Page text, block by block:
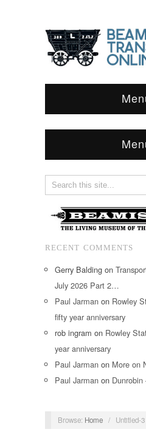
RECENT COMMENTS
Gerry Balding on
July 2026 Part 2…
Paul Jarman on Rowley
fifty year anniversary
rob ingram on Rowley
year anniversary
Paul Jarman on More on
Paul Jarman on
Browse: Home / Untitled-3